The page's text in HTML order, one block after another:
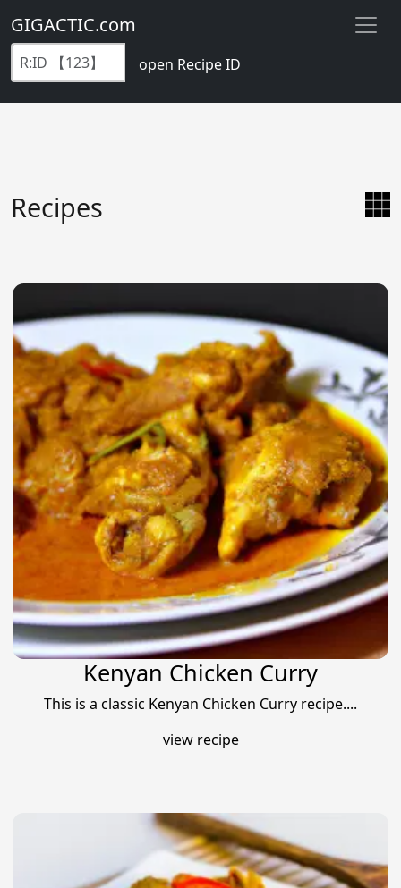
GIGACTIC.com
open Recipe ID
Recipes
Kenyan Chicken Curry
This is a classic Kenyan Chicken Curry recipe....
view recipe